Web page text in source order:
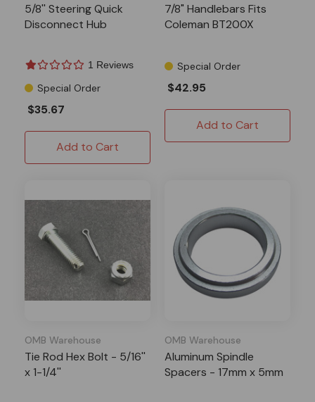
5/8'' Steering Quick
Disconnect Hub
1 Reviews
Special Order
$35.67
Add to Cart
7/8" Handlebars Fits
Coleman BT200X
Special Order
$42.95
Add to Cart
OMB Warehouse
Tie Rod Hex Bolt - 5/16''
x 1-1/4''
OMB Warehouse
Aluminum Spindle
Spacers - 17mm x 5mm